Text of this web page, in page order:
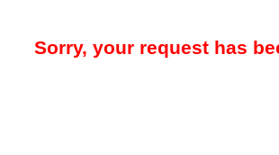
Sorry, your request has